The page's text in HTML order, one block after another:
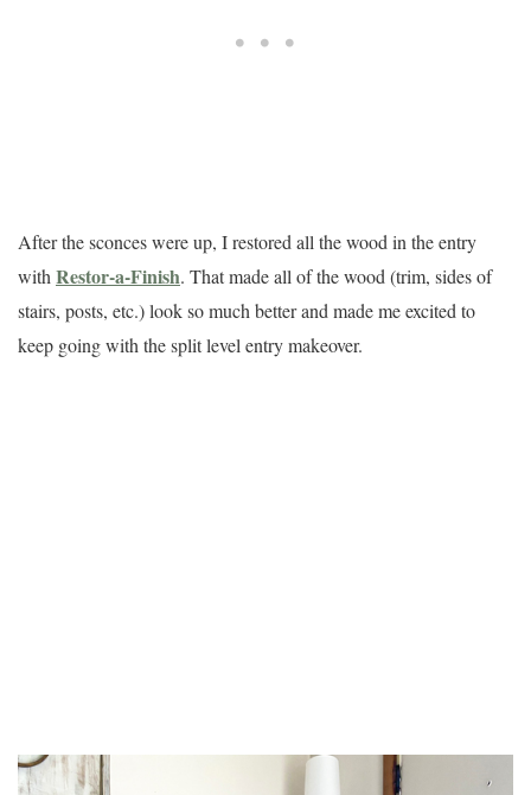
After the sconces were up, I restored all the wood in the entry
withRestor-a-Finish. That made all of the wood (trim, sides of
stairs, posts, etc.) look so much better and made me excited to
keep going with the split level entry makeover.